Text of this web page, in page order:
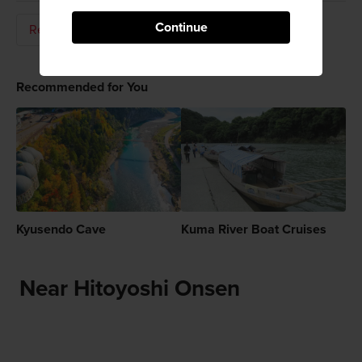
Continue
Relaxation Hot Springs (Onsen)
Recommended for You
Kyusendo Cave Kuma River Boat Cruises
Near Hitoyoshi Onsen